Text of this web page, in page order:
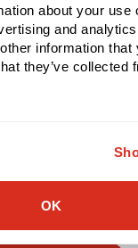
about your use
and
information that
they’ve collected
OK
just replace a
Synapse, they
to manage
continue scaling